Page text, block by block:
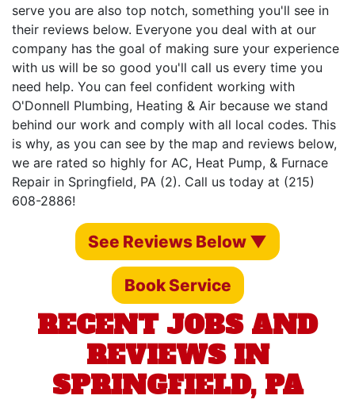
serve you are also top notch, something you'll see in
their reviews below. Everyone you deal with at our
company has the goal of making sure your experience
with us will be so good you'll call us every time you
need help. You can feel confident working with
O'Donnell Plumbing, Heating & Air because we stand
behind our work and comply with all local codes. This
is why, as you can see by the map and reviews below,
we are rated so highly for AC, Heat Pump, & Furnace
Repair in Springfield, PA (2). Call us today at (215)
608-2886!
See Reviews Below ▼
Book Service
RECENT JOBS AND
REVIEWS IN
SPRINGFIELD, PA